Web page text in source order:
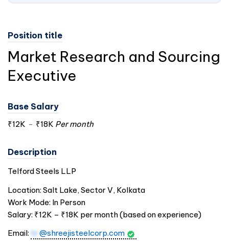
Position title
Market Research and Sourcing
Executive
Base Salary
₹12K - ₹18K Per month
Description
Telford Steels LLP
Location: Salt Lake, Sector V, Kolkata
Work Mode: In Person
Salary: ₹12K – ₹18K per month (based on experience)
Email: hr @shreejisteelcorp.com